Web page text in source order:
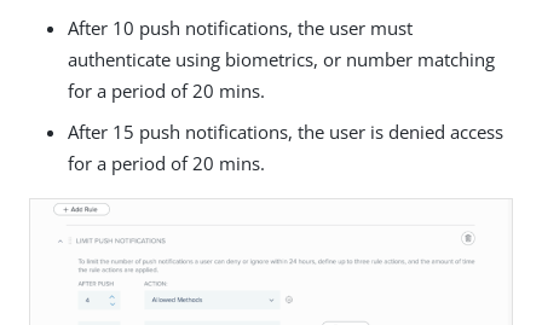
After 10 push notifications, the user must
authenticate using biometrics, or number matching
for a period of 20 mins.
After 15 push notifications, the user is denied access
for a period of 20 mins.